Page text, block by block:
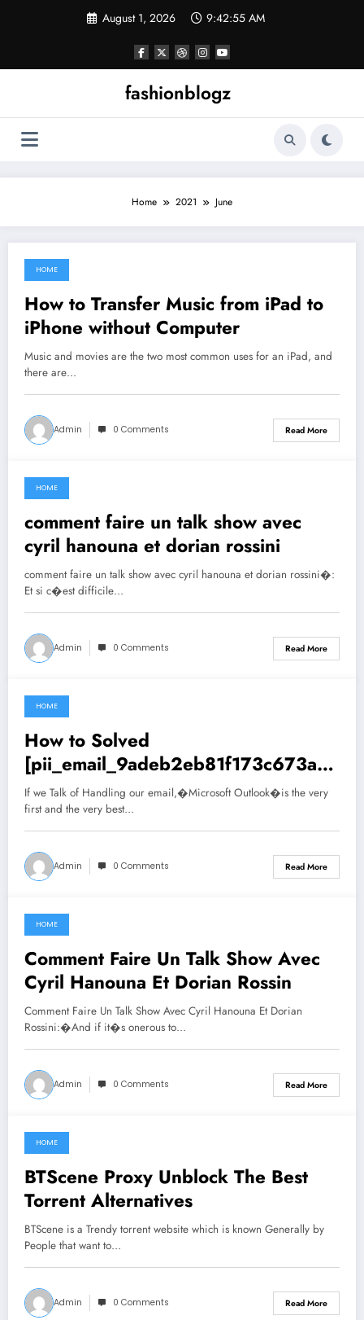
August 1, 2026 9:42:55 AM
fashionblogz
Home 2021 June
June 30, 2021
HOME
How to Transfer Music from iPad to
iPhone without Computer
Music and movies are the two most common uses for an iPad, and
there are…
Admin 0 Comments Read More
June 30, 2021
HOME
comment faire un talk show avec
cyril hanouna et dorian rossini
comment faire un talk show avec cyril hanouna et dorian rossini�:
Et si c�est difficile…
Admin 0 Comments Read More
June 29, 2021
HOME
How to Solved
[pii_email_9adeb2eb81f173c673a5]
Error Code
If we Talk of Handling our email,�Microsoft Outlook�is the very
first and the very best…
Admin 0 Comments Read More
June 29, 2021
HOME
Comment Faire Un Talk Show Avec
Cyril Hanouna Et Dorian Rossin
Comment Faire Un Talk Show Avec Cyril Hanouna Et Dorian
Rossini:�And if it�s onerous to…
Admin 0 Comments Read More
June 28, 2021
HOME
BTScene Proxy Unblock The Best
Torrent Alternatives
BTScene is a Trendy torrent website which is known Generally by
People that want to…
Admin 0 Comments Read More